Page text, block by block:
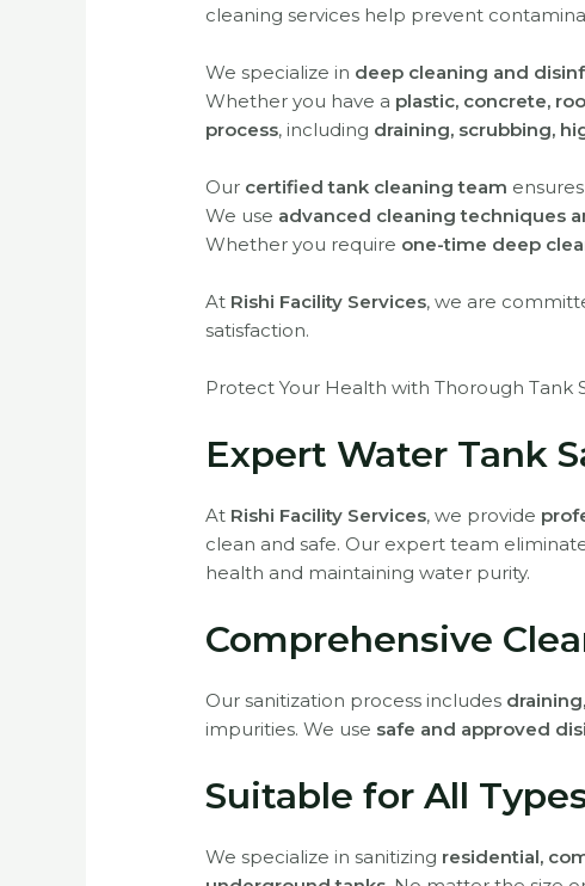
cleaning services help prevent
We specialize in deep cleaning and
Whether you have a plastic, concrete,
process, including draining, scrubbing,
Our certified tank cleaning team
We use advanced cleaning techniques
Whether you require one-time deep
At Rishi Facility Services, we are
satisfaction.
Protect Your Health with Thorough Tank
Expert Water Tank
At Rishi Facility Services, we provide
clean and safe. Our expert team
health and maintaining water purity.
Comprehensive
Our sanitization process includes
impurities. We use safe and approved
Suitable for All
We specialize in sanitizing residential,